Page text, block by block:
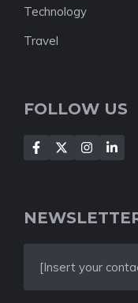
Technology
Travel
FOLLOW US
[Insert your